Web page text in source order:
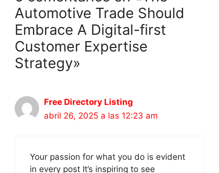
Automotive Trade Should
Embrace A Digital-first
Customer Expertise
Strategy»
Free Directory Listing
abril 26, 2025 a las 12:23 am
Your passion for what you do is evident
in every post It’s inspiring to see